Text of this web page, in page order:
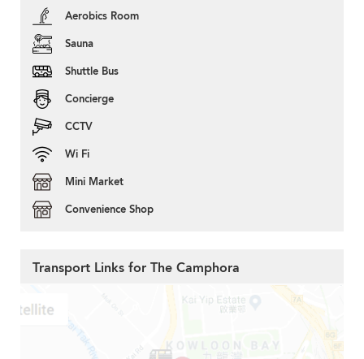
Aerobics Room
Sauna
Shuttle Bus
Concierge
CCTV
Wi Fi
Mini Market
Convenience Shop
Transport Links for The Camphora